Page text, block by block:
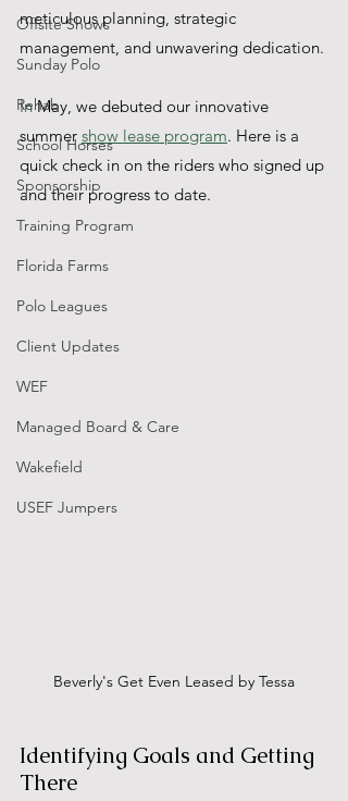
Offsite Shows
Sunday Polo
Rehab
School Horses
Sponsorship
Training Program
Florida Farms
Polo Leagues
Client Updates
WEF
Managed Board & Care
Wakefield
USEF Jumpers
meticulous planning, strategic
management, and unwavering dedication.
In May, we debuted our innovative
summer show lease program. Here is a
quick check in on the riders who signed up
and their progress to date.
Beverly's Get Even Leased by Tessa
Identifying Goals and Getting
There